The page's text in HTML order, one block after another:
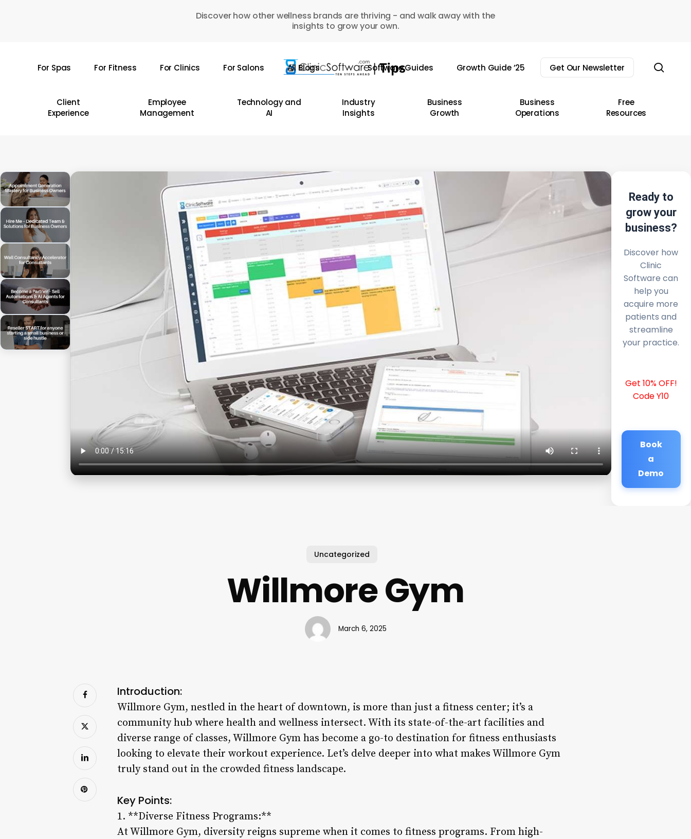
Discover how other wellness brands are thriving - and walk away with the
insights to grow your own.
For Spas For Fitness For Clinics For Salons All Blogs Software Guides Growth Guide ’25 Get Our Newsletter
Client
Experience
Employee
Management
Technology and
AI
Industry
Insights
Business
Growth
Business
Operations
Free
Resources
Ready to
grow your
business?
Discover how
Clinic
Software can
help you
acquire more
patients and
streamline
your practice.
Get 10% OFF!
Code Y10
Book
a
Demo
Uncategorized
Willmore Gym
March 6, 2025
Introduction:
Willmore Gym, nestled in the heart of downtown, is more than just a fitness center; it’s a
community hub where health and wellness intersect. With its state-of-the-art facilities and
diverse range of classes, Willmore Gym has become a go-to destination for fitness enthusiasts
looking to elevate their workout experience. Let’s delve deeper into what makes Willmore Gym
truly stand out in the crowded fitness landscape.
Key Points:
1. **Diverse Fitness Programs:**
At Willmore Gym, diversity reigns supreme when it comes to fitness programs. From high-